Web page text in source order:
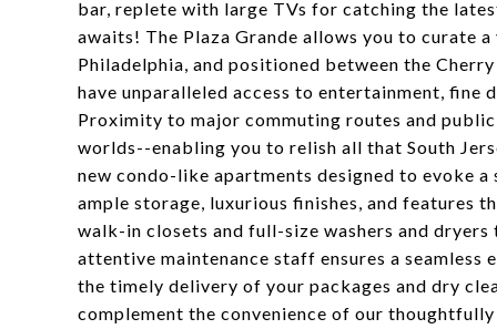
bar, replete with large TVs for catching the
awaits! The Plaza Grande allows you to curate
Philadelphia, and positioned between the
have unparalleled access to entertainment,
Proximity to major commuting routes and
worlds--enabling you to relish all that South
new condo-like apartments designed to evoke
ample storage, luxurious finishes, and features
walk-in closets and full-size washers and
attentive maintenance staff ensures a seamless
the timely delivery of your packages and dry
complement the convenience of our